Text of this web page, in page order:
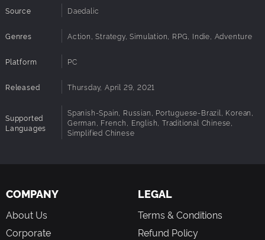
Extensive modding capabilities, including real-time code
Source Daedalic
Genres Action, Strategy, Simulation, RPG, Indie, Adventure
Platform PC
Released Thursday, April 29, 2021
Supported
Languages
Spanish-Spain, Russian, Portuguese-Brazil, Korean,
German, French, English, Traditional Chinese,
Simplified Chinese
COMPANY
About Us
Corporate
LEGAL
Terms & Conditions
Refund Policy